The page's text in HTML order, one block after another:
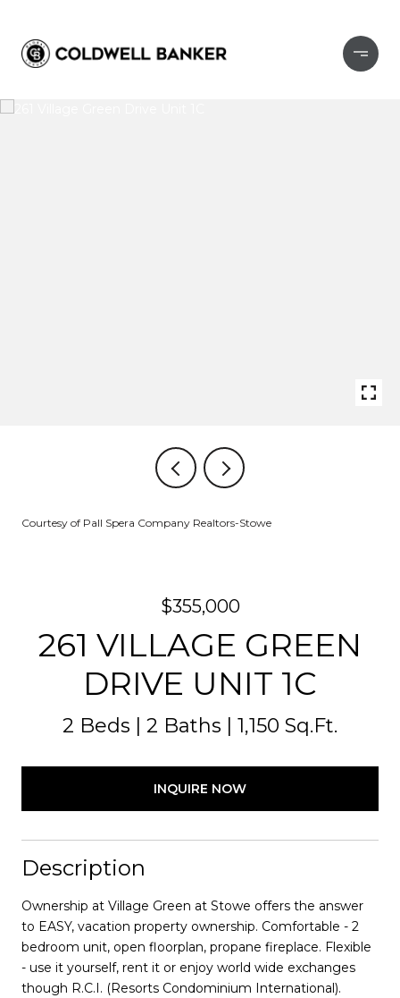
Courtesy of Pall Spera Company Realtors-Stowe
$355,000
261 VILLAGE GREEN
DRIVE UNIT 1C
2 Beds 2 Baths 1,150 Sq.Ft.
INQUIRE NOW
Description
Ownership at Village Green at Stowe offers the answer
to EASY, vacation property ownership. Comfortable - 2
bedroom unit, open floorplan, propane fireplace. Flexible
- use it yourself, rent it or enjoy world wide exchanges
though R.C.I. (Resorts Condominium International).